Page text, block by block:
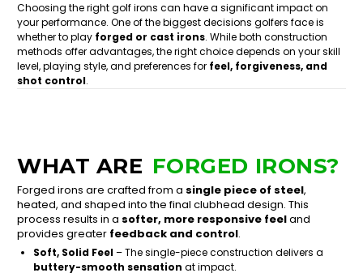
Choosing the right golf irons can have a significant impact on
your performance. One of the biggest decisions golfers face is
whether to play forged or cast irons. While both construction
methods offer advantages, the right choice depends on your skill
level, playing style, and preferences for feel, forgiveness, and
shot control.
WHAT ARE FORGED IRONS?
Forged irons are crafted from a single piece of steel,
heated, and shaped into the final clubhead design. This
process results in a softer, more responsive feeland
provides greater feedback and control.
Soft, Solid Feel– The single-piece construction delivers a
buttery-smooth sensation at impact.